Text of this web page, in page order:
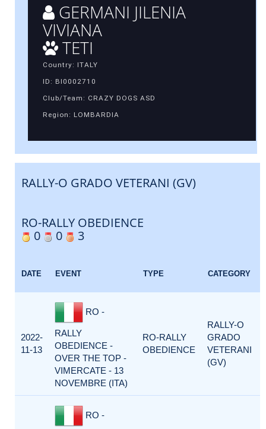
GERMANI JILENIA
VIVIANA
TETI
Country: ITALY
ID: BI0002710
Club/Team: CRAZY DOGS ASD
Region: LOMBARDIA
RALLY-O GRADO VETERANI (GV)
RO-RALLY OBEDIENCE
0
0 3
DATE EVENT TYPE CATEGORY
2022-
11-13
RO -
RALLY
OBEDIENCE -
OVER THE TOP -
VIMERCATE - 13
NOVEMBRE (ITA)
RO-RALLY
OBEDIENCE
RALLY-O
GRADO
VETERANI
(GV)
RO -